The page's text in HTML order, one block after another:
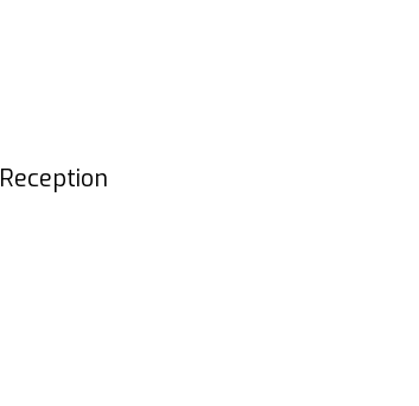
Reception